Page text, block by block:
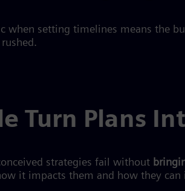
when setting timelines means the
Turn Plans
strategies fail without
it impacts them and how they can